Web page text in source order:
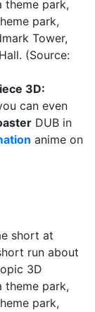
theme park,
park,
Tower,
(Source:
3D:
can even
DUB in
anime on
short at
run about
3D
theme park,
park,